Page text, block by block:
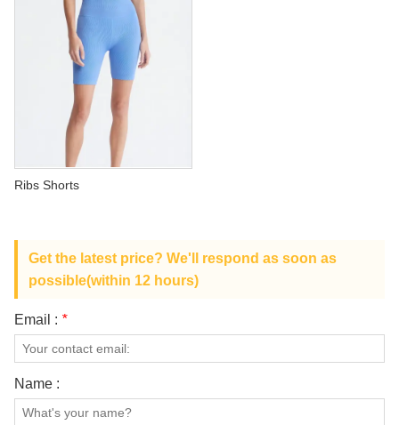
FACTORY SHOW
CONTACT US
ABOUT US
Ribs Shorts
Get the latest price? We'll respond as soon as
possible(within 12 hours)
Email : *
Name :